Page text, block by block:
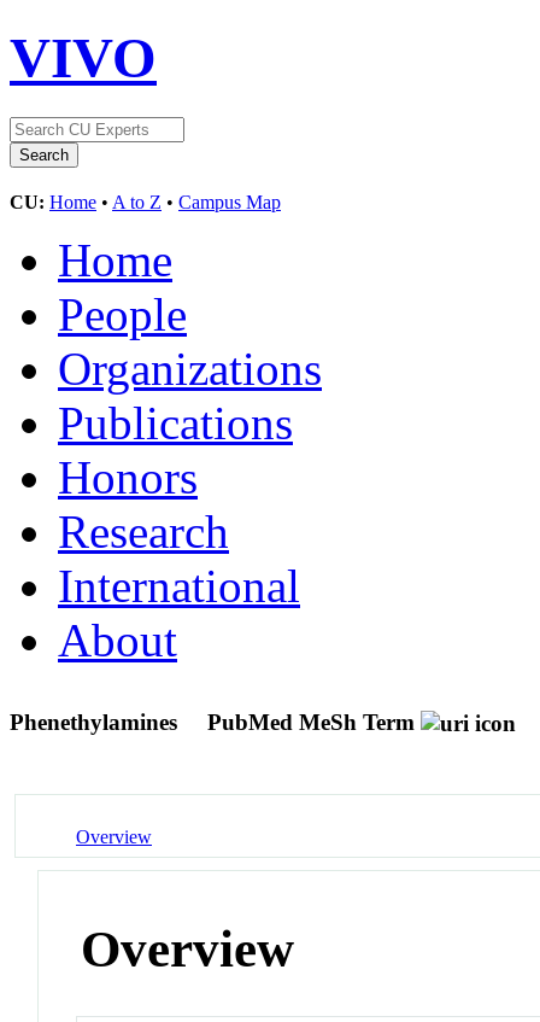
VIVO
CU: Home • A to Z • Campus Map
Home
People
Organizations
Publications
Honors
Research
International
About
Phenethylamines PubMed MeSh Term
Overview
Overview